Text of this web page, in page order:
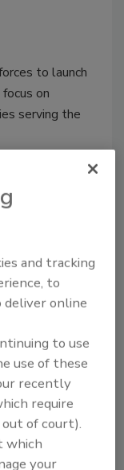
to launch
on
serving the
food
Deputy
the first-ever
50-percent
and tracking
to
deliver online
to use
use of these
recently
require
of court).
which
your